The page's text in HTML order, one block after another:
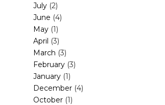
July (2)
June (4)
May (1)
April (3)
March (3)
February (3)
January (1)
December (4)
October (1)